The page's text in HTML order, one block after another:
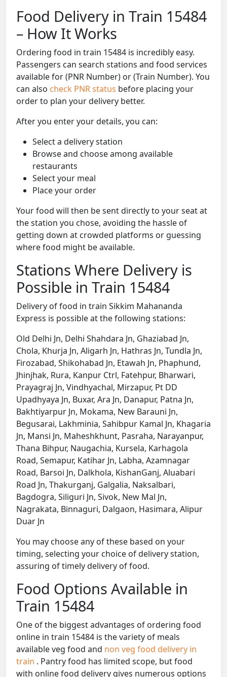
Food Delivery in Train 15484
– How It Works
Ordering food in train 15484 is incredibly easy.
Passengers can search stations and food services
available for (PNR Number) or (Train Number). You
can also check PNR status before placing your
order to plan your delivery better.
After you enter your details, you can:
Select a delivery station
Browse and choose among available
restaurants
Select your meal
Place your order
Your food will then be sent directly to your seat at
the station you chose, avoiding the hassle of
getting down at crowded platforms or guessing
where food might be available.
Stations Where Delivery is
Possible in Train 15484
Delivery of food in train Sikkim Mahananda
Express is possible at the following stations:
Old Delhi Jn, Delhi Shahdara Jn, Ghaziabad Jn,
Chola, Khurja Jn, Aligarh Jn, Hathras Jn, Tundla Jn,
Firozabad, Shikohabad Jn, Etawah Jn, Phaphund,
Jhinjhak, Rura, Kanpur Ctrl, Fatehpur, Bharwari,
Prayagraj Jn, Vindhyachal, Mirzapur, Pt DD
Upadhyaya Jn, Buxar, Ara Jn, Danapur, Patna Jn,
Bakhtiyarpur Jn, Mokama, New Barauni Jn,
Begusarai, Lakhminia, Sahibpur Kamal Jn, Khagaria
Jn, Mansi Jn, Maheshkhunt, Pasraha, Narayanpur,
Thana Bihpur, Naugachia, Kursela, Karhagola
Road, Semapur, Katihar Jn, Labha, Azamnagar
Road, Barsoi Jn, Dalkhola, KishanGanj, Aluabari
Road Jn, Thakurganj, Galgalia, Naksalbari,
Bagdogra, Siliguri Jn, Sivok, New Mal Jn,
Nagrakata, Binnaguri, Dalgaon, Hasimara, Alipur
Duar Jn
You may choose any of these based on your
timing, selecting your choice of delivery station,
assuring of timely delivery of food.
Food Options Available in
Train 15484
One of the biggest advantages of ordering food
online in train 15484 is the variety of meals
available veg food and non veg food delivery in
train . Pantry food has limited scope, but food
with online food delivery gives numerous options